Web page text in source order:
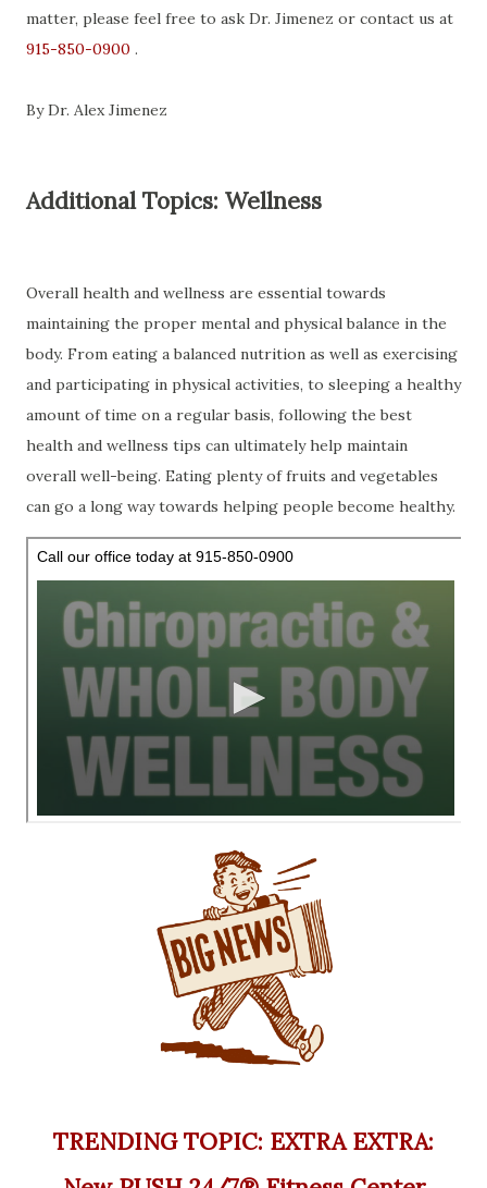
matter, please feel free to ask Dr. Jimenez or contact us at
915-850-0900 .
By Dr. Alex Jimenez
Additional Topics: Wellness
Overall health and wellness are essential towards
maintaining the proper mental and physical balance in the
body. From eating a balanced nutrition as well as exercising
and participating in physical activities, to sleeping a healthy
amount of time on a regular basis, following the best
health and wellness tips can ultimately help maintain
overall well-being. Eating plenty of fruits and vegetables
can go a long way towards helping people become healthy.
TRENDING TOPIC: EXTRA EXTRA: